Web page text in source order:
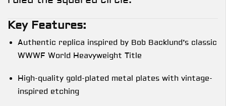
Key Features:
Authentic replica inspired by Bob Backlund’s classic
WWWF World Heavyweight Title
High-quality gold-plated metal plates with vintage-
inspired etching